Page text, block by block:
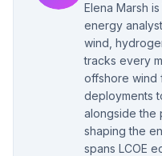
Elena Marsh
energy
wind,
tracks every
offshore wind
deployments
alongside the
shaping the
spans LCOE